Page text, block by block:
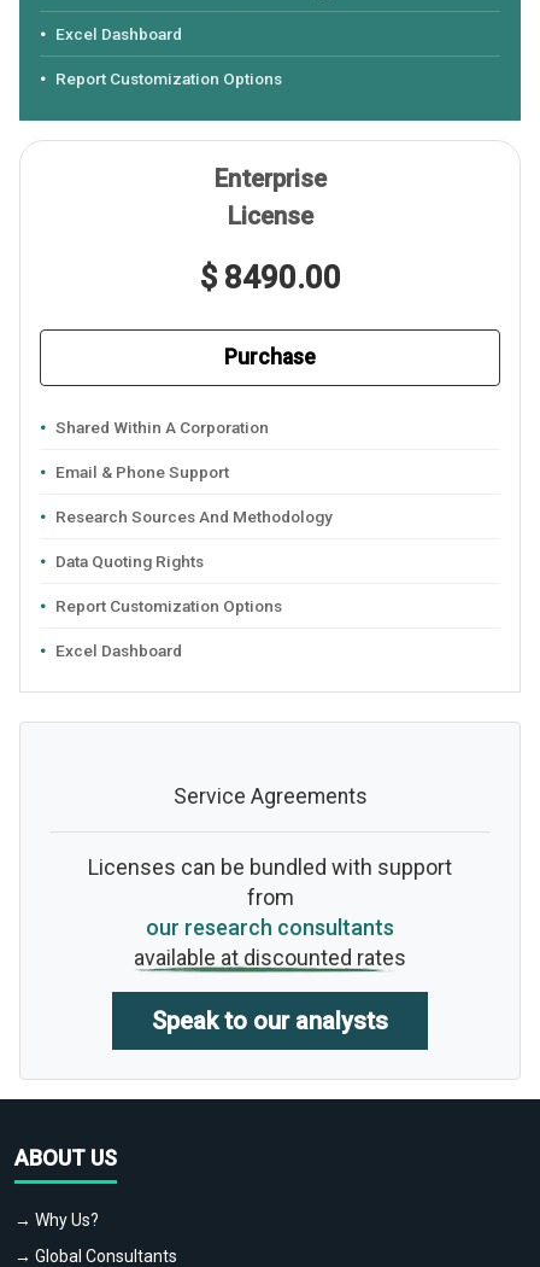
Excel Dashboard
Report Customization Options
Enterprise
License
$ 8490.00
Purchase
Shared Within A Corporation
Email & Phone Support
Research Sources And Methodology
Data Quoting Rights
Report Customization Options
Excel Dashboard
Service Agreements
Licenses can be bundled with support
from
our research consultants
available at discounted rates
Speak to our analysts
ABOUT US
→ Why Us?
→ Global Consultants